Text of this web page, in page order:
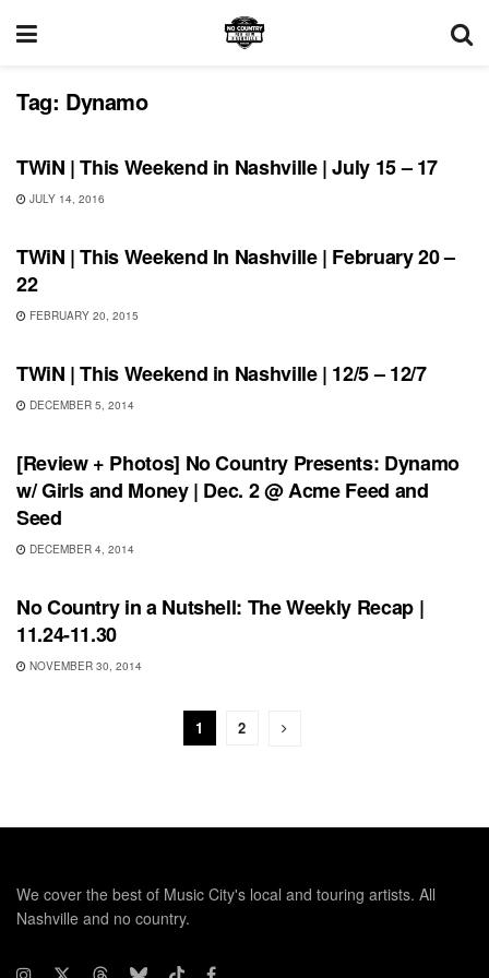
Tag: Dynamo
THIS WEEKEND IN NASHVILLE
TWiN | This Weekend in Nashville | July 15 – 17
JULY 14, 2016
THIS WEEKEND IN NASHVILLE
TWiN | This Weekend In Nashville | February 20 –
22
FEBRUARY 20, 2015
SHOWS
TWiN | This Weekend in Nashville | 12/5 – 12/7
DECEMBER 5, 2014
REVIEWS
[Review + Photos] No Country Presents: Dynamo
w/ Girls and Money | Dec. 2 @ Acme Feed and
Seed
DECEMBER 4, 2014
BONNAROO
No Country in a Nutshell: The Weekly Recap |
11.24-11.30
NOVEMBER 30, 2014
1 2
We cover the best of Music City's local and touring artists. All
Nashville and no country.